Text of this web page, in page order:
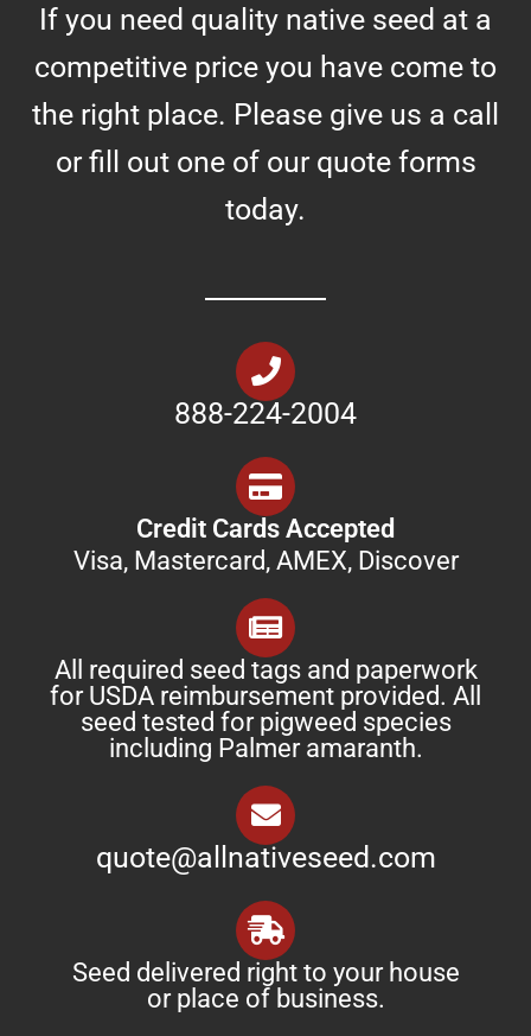
If you need quality native seed at a
competitive price you have come to
the right place. Please give us a call
or fill out one of our quote forms
today.
888-224-2004
Credit Cards Accepted
Visa, Mastercard, AMEX, Discover
All required seed tags and paperwork
for USDA reimbursement provided. All
seed tested for pigweed species
including Palmer amaranth.
quote@allnativeseed.com
Seed delivered right to your house
or place of business.